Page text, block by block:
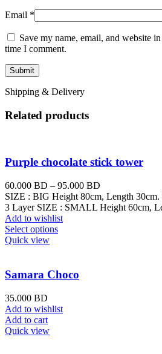
Email *
Save my name, email, and website
time I comment.
Shipping & Delivery
Related products
Purple chocolate stick tower
60.000 BD – 95.000 BD
SIZE : BIG Height 80cm, Length 30cm.
3 Layer SIZE : SMALL Height 60cm,
Add to wishlist
Select options
Quick view
Samara Choco
35.000 BD
Add to wishlist
Add to cart
Quick view